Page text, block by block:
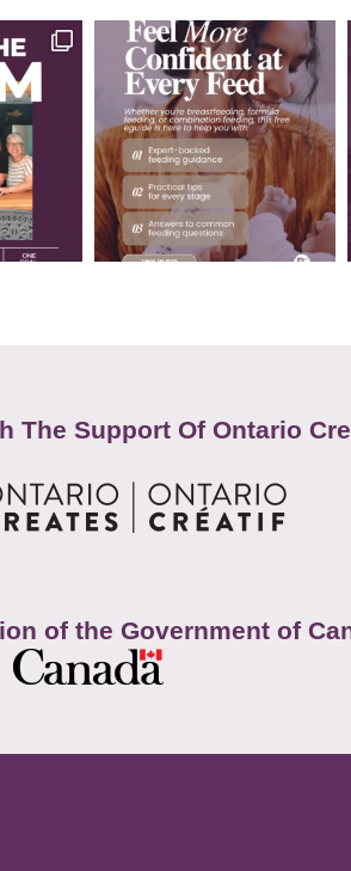
The Support Of Ontario
of the Government of